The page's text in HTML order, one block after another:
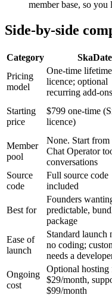
member base, so
Side-by-side
Category SkaDate
Pricing
model
One-time lifetime
licence; optional
recurring add-ons
Starting
price
$799 one-time
licence)
Member
pool
None. Start from
Chat Operator
conversations
Source
code
Full source code
included
Best for
Founders
predictable,
package
Ease of
launch
Standard launch
no coding;
needs a
Ongoing
cost
Optional hosting
$29/month,
$99/month